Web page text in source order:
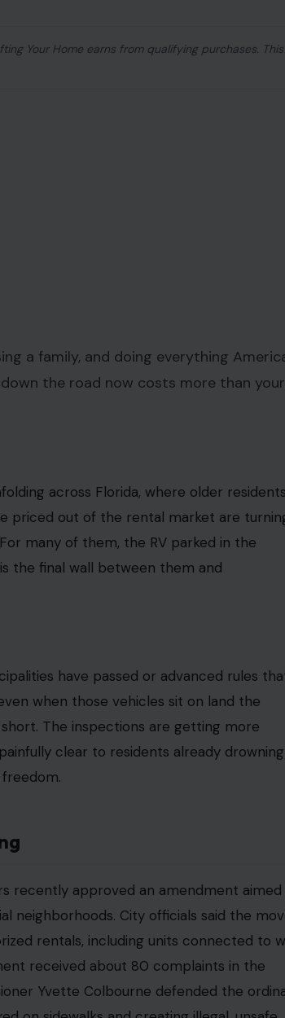
Your Home earns from qualifying purchases. This
a family, and doing everything America
the road now costs more than your
priced out of the rental market are
many of them, the RV parked in the
the final wall between them and